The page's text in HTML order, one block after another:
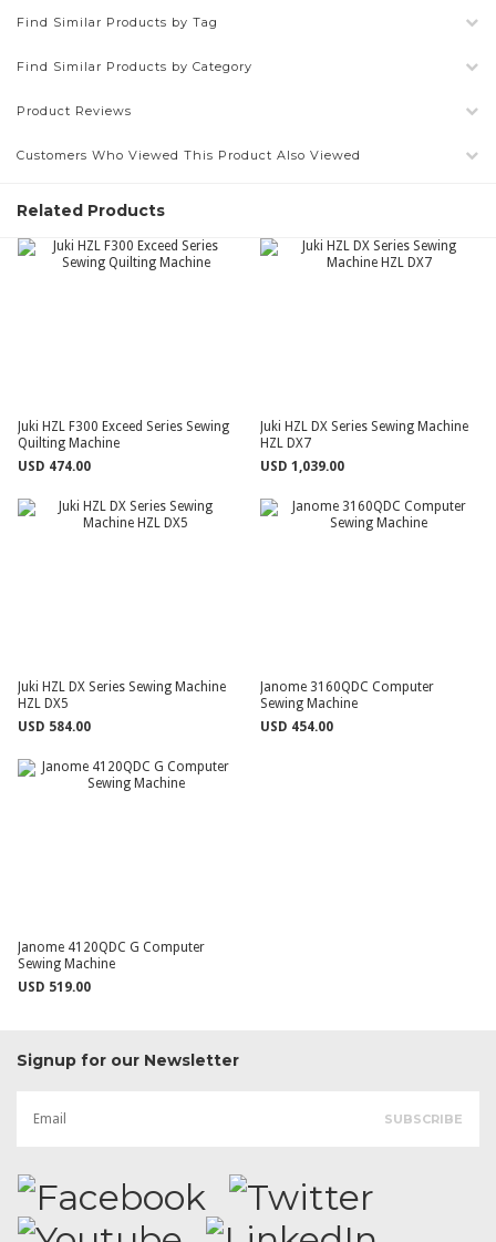
Find Similar Products by Tag
Find Similar Products by Category
Product Reviews
Customers Who Viewed This Product Also Viewed
Related Products
Juki HZL F300 Exceed Series Sewing
Quilting Machine
USD 474.00
Juki HZL DX Series Sewing Machine
HZL DX7
USD 1,039.00
Juki HZL DX Series Sewing Machine
HZL DX5
USD 584.00
Janome 3160QDC Computer
Sewing Machine
USD 454.00
Janome 4120QDC G Computer
Sewing Machine
USD 519.00
Signup for our Newsletter